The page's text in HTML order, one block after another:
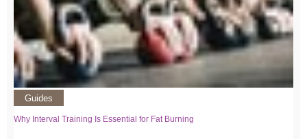
Guides
Why Interval Training Is Essential for Fat Burning